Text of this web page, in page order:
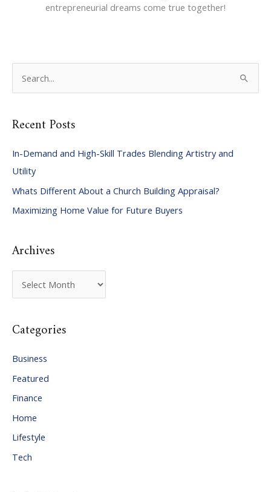
entrepreneurial dreams come true together!
r
h
f
o
r
Recent Posts
In-Demand and High-Skill Trades Blending Artistry and
Utility
Whats Different About a Church Building Appraisal?
Maximizing Home Value for Future Buyers
Archives
r
h
e
s
Categories
Business
Featured
Finance
Home
Lifestyle
Tech